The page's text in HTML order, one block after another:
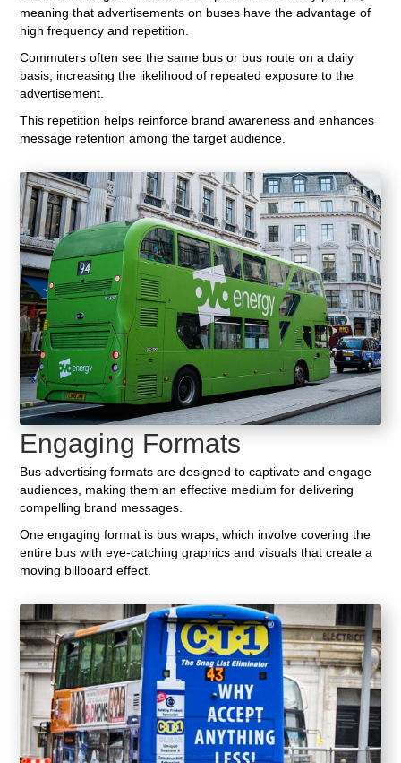
meaning that advertisements on buses have the advantage of
high frequency and repetition.
Commuters often see the same bus or bus route on a daily
basis, increasing the likelihood of repeated exposure to the
advertisement.
This repetition helps reinforce brand awareness and enhances
message retention among the target audience.
Engaging Formats
Bus advertising formats are designed to captivate and engage
audiences, making them an effective medium for delivering
compelling brand messages.
One engaging format is bus wraps, which involve covering the
entire bus with eye-catching graphics and visuals that create a
moving billboard effect.